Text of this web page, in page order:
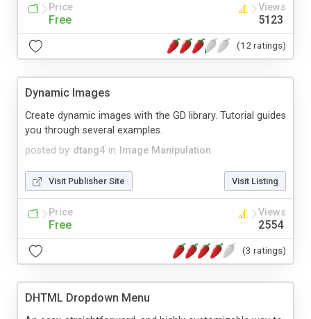
Price
Free
Views
5123
(12 ratings)
Dynamic Images
posted by dtang4 in Image Manipulation
Create dynamic images with the GD library. Tutorial guides
you through several examples.
Visit Publisher Site Visit Listing
Price
Free
Views
2554
(3 ratings)
DHTML Dropdown Menu